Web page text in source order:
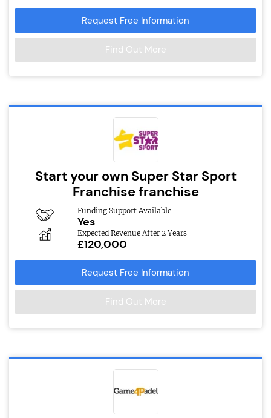
Request Free Information
Find Out More
Start your own Super Star Sport
Franchise franchise
Funding Support Available
Yes
Expected Revenue After 2 Years
£120,000
Request Free Information
Find Out More